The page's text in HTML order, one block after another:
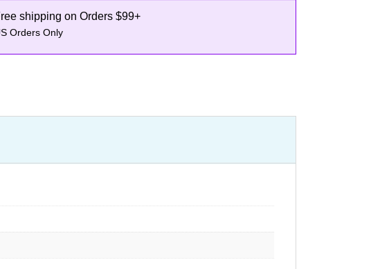
shipping on Orders $99+
Orders Only